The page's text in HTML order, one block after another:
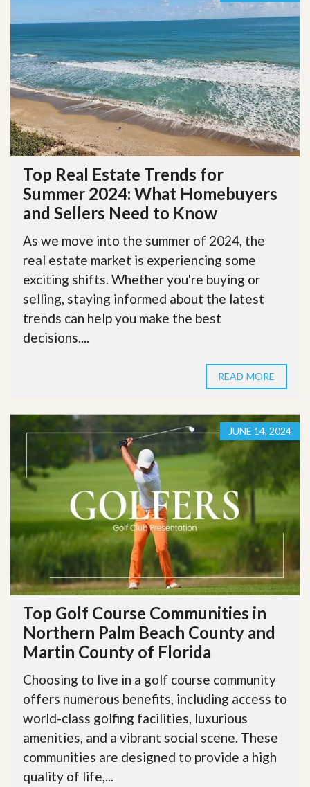
Top Real Estate Trends for
Summer 2024: What Homebuyers
and Sellers Need to Know
As we move into the summer of 2024, the
real estate market is experiencing some
exciting shifts. Whether you're buying or
selling, staying informed about the latest
trends can help you make the best
decisions....
READ MORE
JUNE 14, 2024
Top Golf Course Communities in
Northern Palm Beach County and
Martin County of Florida
Choosing to live in a golf course community
offers numerous benefits, including access to
world-class golfing facilities, luxurious
amenities, and a vibrant social scene. These
communities are designed to provide a high
quality of life,...